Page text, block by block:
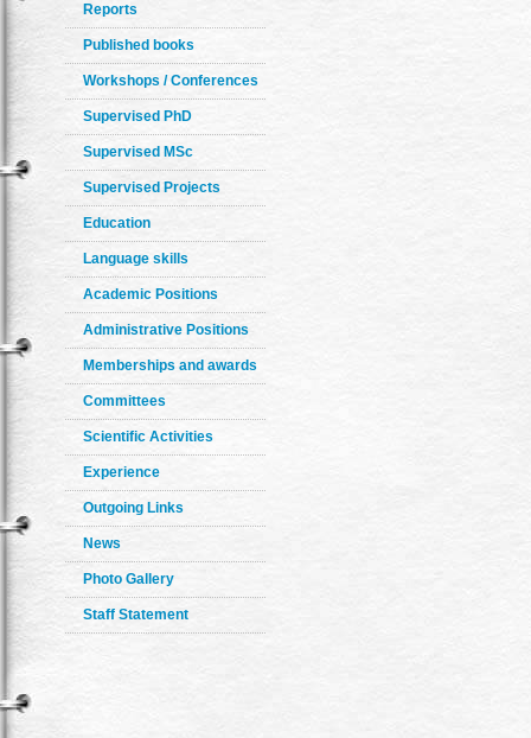
Reports
Published books
Workshops / Conferences
Supervised PhD
Supervised MSc
Supervised Projects
Education
Language skills
Academic Positions
Administrative Positions
Memberships and awards
Committees
Scientific Activities
Experience
Outgoing Links
News
Photo Gallery
Staff Statement